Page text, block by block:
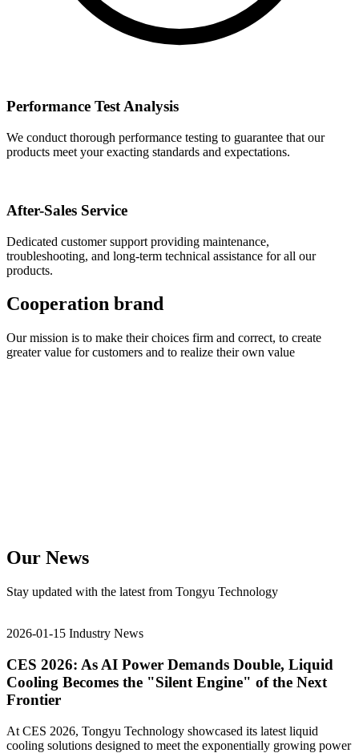
Performance Test Analysis
We conduct thorough performance testing to guarantee that our
products meet your exacting standards and expectations.
After-Sales Service
Dedicated customer support providing maintenance,
troubleshooting, and long-term technical assistance for all our
products.
Cooperation brand
Our mission is to make their choices firm and correct, to create
greater value for customers and to realize their own value
Our News
Stay updated with the latest from Tongyu Technology
2026-01-15 Industry News
CES 2026: As AI Power Demands Double, Liquid
Cooling Becomes the "Silent Engine" of the Next
Frontier
At CES 2026, Tongyu Technology showcased its latest liquid
cooling solutions designed to meet the exponentially growing power